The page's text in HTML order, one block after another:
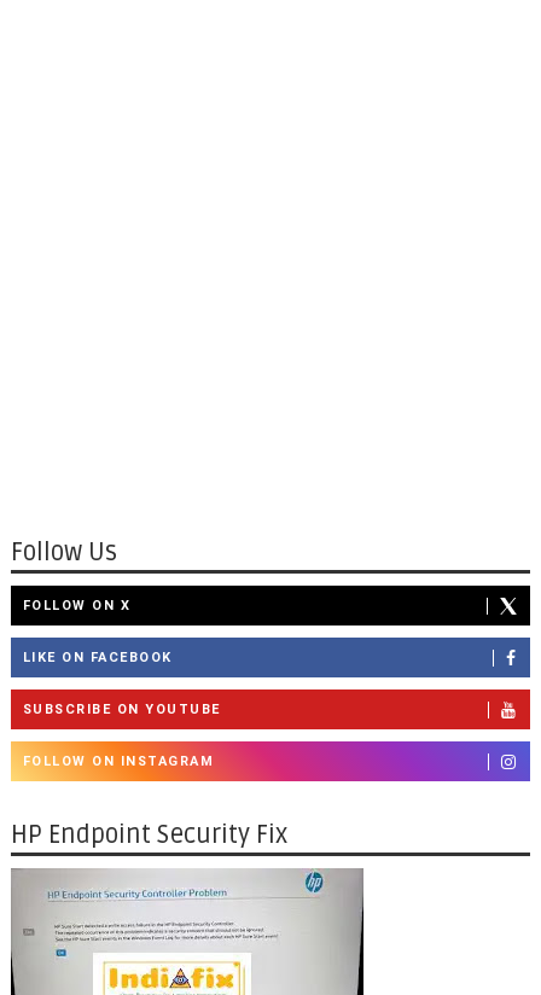
Follow Us
FOLLOW ON X
LIKE ON FACEBOOK
SUBSCRIBE ON YOUTUBE
FOLLOW ON INSTAGRAM
HP Endpoint Security Fix